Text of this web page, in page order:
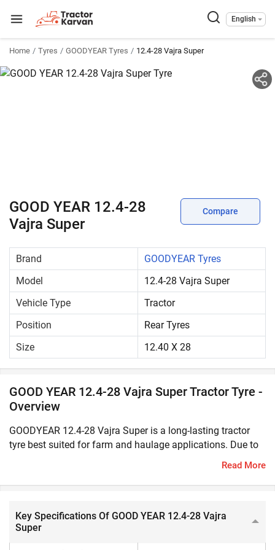
English
Home Tyres GOODYEAR Tyres 12.4-28 Vajra Super
GOOD YEAR 12.4-28
Vajra Super
Compare
Brand
GOODYEAR Tyres
Model
12.4-28 Vajra Super
Vehicle Type
Tractor
Position
Rear Tyres
Size
12.40 X 28
GOOD YEAR 12.4-28 Vajra Super Tractor Tyre -
Overview
GOODYEAR 12.4-28 Vajra Super is a long-lasting tractor
tyre best suited for farm and haulage applications. Due to
its solid construction, it offers greater durability and high
tyre has excellent traction and load bearing capacity to
conditions.GOODYEAR 12.4-28 Vajra Super can improve
the manoeuvrability and overall performance of the tractor.
Read More
Key Specifications Of GOOD YEAR 12.4-28 Vajra
Super